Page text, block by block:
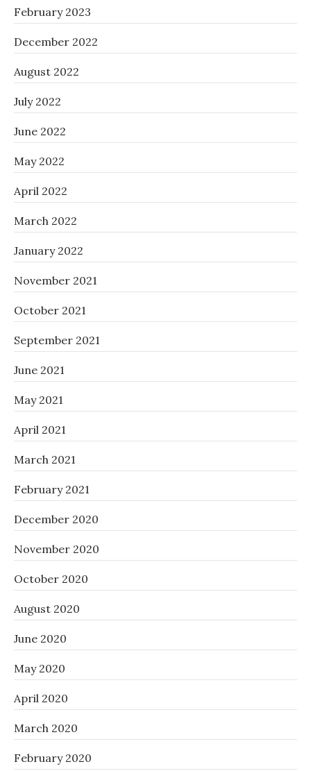
February 2023
December 2022
August 2022
July 2022
June 2022
May 2022
April 2022
March 2022
January 2022
November 2021
October 2021
September 2021
June 2021
May 2021
April 2021
March 2021
February 2021
December 2020
November 2020
October 2020
August 2020
June 2020
May 2020
April 2020
March 2020
February 2020